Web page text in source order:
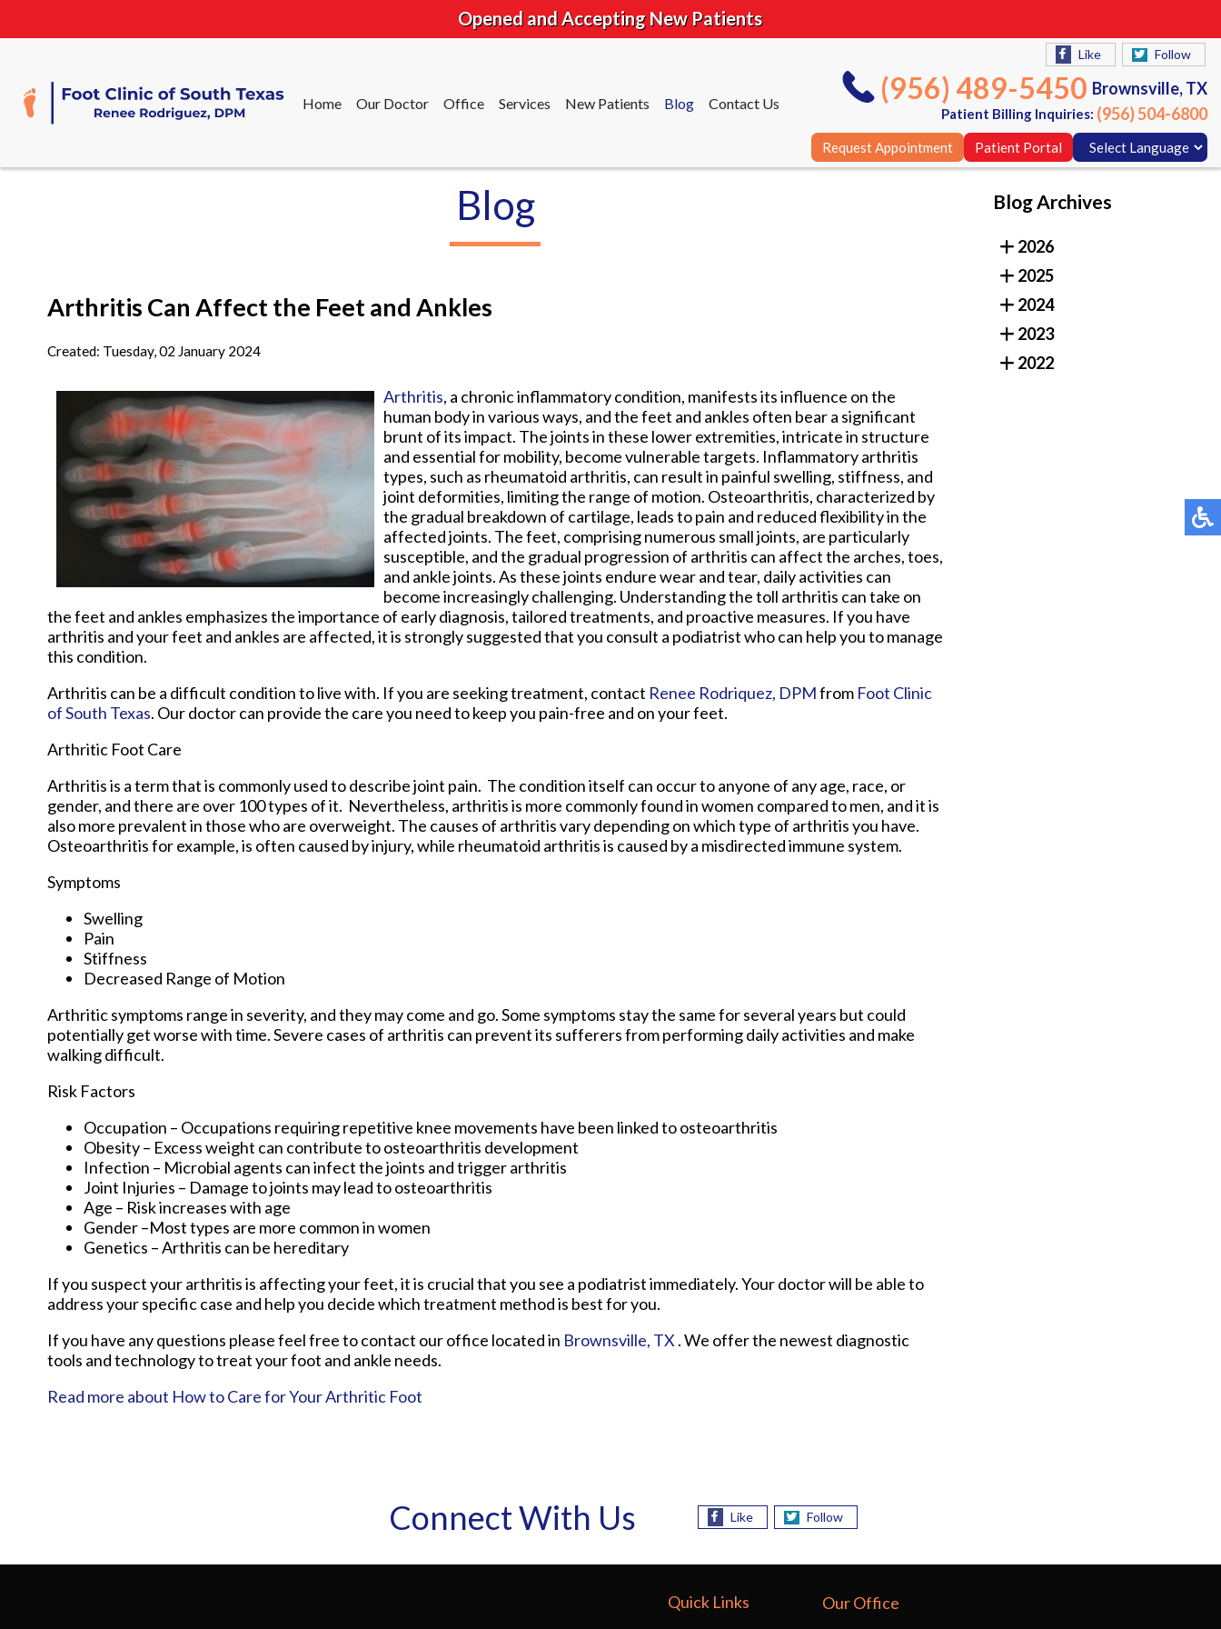
Opened and Accepting New Patients
Home Our Doctor Office Services New Patients Blog Contact Us
Like Follow
(956) 489-5450 Brownsville, TX
Patient Billing Inquiries: (956) 504-6800
Request Appointment Patient Portal
(956) 489-5450
Patient Billing Inquiries:
Patient Portal
Blog
Arthritis Can Affect the Feet and Ankles
Created: Tuesday, 02 January 2024
Arthritis, a chronic inflammatory condition, manifests its influence on the
human body in various ways, and the feet and ankles often bear a significant
brunt of its impact. The joints in these lower extremities, intricate in structure
and essential for mobility, become vulnerable targets. Inflammatory arthritis
types, such as rheumatoid arthritis, can result in painful swelling, stiffness, and
joint deformities, limiting the range of motion. Osteoarthritis, characterized by
the gradual breakdown of cartilage, leads to pain and reduced flexibility in the
affected joints. The feet, comprising numerous small joints, are particularly
susceptible, and the gradual progression of arthritis can affect the arches, toes,
and ankle joints. As these joints endure wear and tear, daily activities can
become increasingly challenging. Understanding the toll arthritis can take on
the feet and ankles emphasizes the importance of early diagnosis, tailored treatments, and proactive measures. If you have
arthritis and your feet and ankles are affected, it is strongly suggested that you consult a podiatrist who can help you to manage
this condition.
Arthritis can be a difficult condition to live with. If you are seeking treatment, contact Renee Rodriquez, DPMfrom Foot Clinic
of South Texas. Our doctorcan provide the care you need to keep you pain-free and on your feet.
Arthritic Foot Care
Arthritis is a term that is commonly used to describe joint pain. The condition itself can occur to anyone of any age, race, or
gender, and there are over 100 types of it. Nevertheless, arthritis is more commonly found in women compared to men, and it is
also more prevalent in those who are overweight. The causes of arthritis vary depending on which type of arthritis you have.
Osteoarthritis for example, is often caused by injury, while rheumatoid arthritis is caused by a misdirected immune system.
Symptoms
Swelling
Pain
Stiffness
Decreased Range of Motion
Arthritic symptoms range in severity, and they may come and go. Some symptoms stay the same for several years but could
potentially get worse with time. Severe cases of arthritis can prevent its sufferers from performing daily activities and make
walking difficult.
Risk Factors
Occupation – Occupations requiring repetitive knee movements have been linked to osteoarthritis
Obesity – Excess weight can contribute to osteoarthritis development
Infection – Microbial agents can infect the joints and trigger arthritis
Joint Injuries – Damage to joints may lead to osteoarthritis
Age – Risk increases with age
Gender –Most types are more common in women
Genetics – Arthritis can be hereditary
If you suspect your arthritis is affecting your feet, it is crucial that you see a podiatrist immediately. Your doctor will be able to
address your specific case and help you decide which treatment method is best for you.
If you have any questions please feel free to contact our office located in Brownsville, TX . We offer the newest diagnostic
tools and technology to treat your foot and ankle needs.
Read more about How to Care for Your Arthritic Foot
Blog Archives
2026
2025
2024
2023
2022
Connect With Us Like Follow
Quick Links Our Office